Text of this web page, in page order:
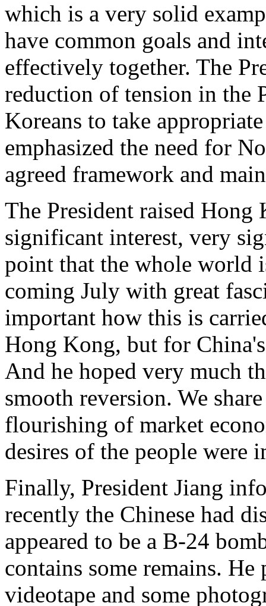
which is a very solid
have common goals and
effectively together. The
reduction of tension in the
Koreans to take
emphasized the need for
agreed framework and
The President raised Hong
significant interest, very
point that the whole world
coming July with great
important how this is
Hong Kong, but for
And he hoped very much
smooth reversion. We
flourishing of market
desires of the people were
Finally, President Jiang
recently the Chinese had
appeared to be a B-24
contains some remains.
videotape and some